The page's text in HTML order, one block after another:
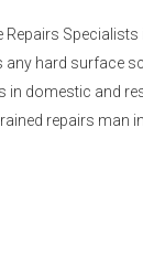
Repairs
any hard surface
in domestic and
repairs man in